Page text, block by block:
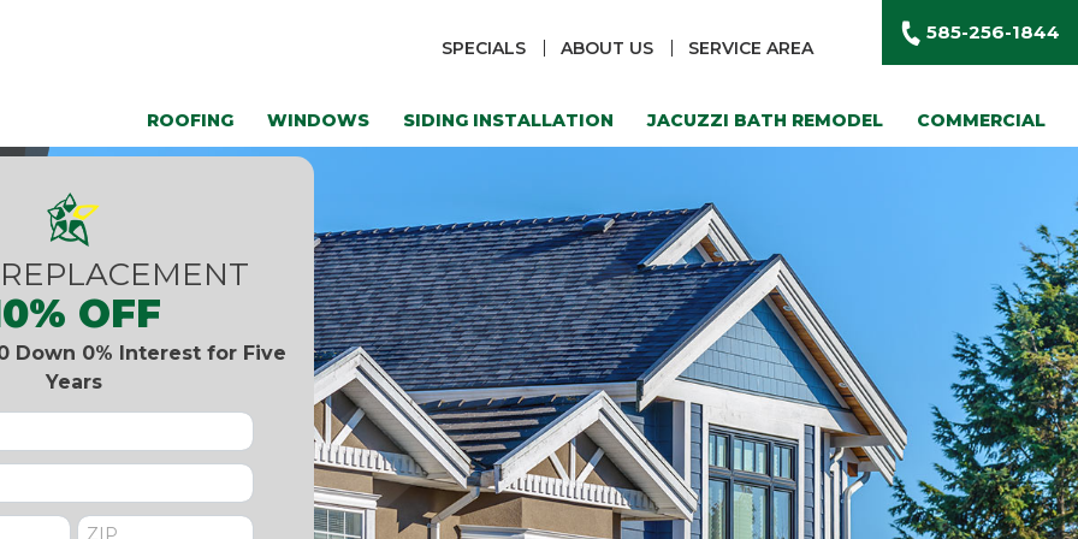
SPECIALS ABOUT US SERVICE AREA
585-256-1844
ROOFING WINDOWS SIDING INSTALLATION JACUZZI BATH REMODEL COMMERCIAL
OFF
Down 0% Interest for Five
Years